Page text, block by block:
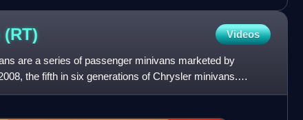
(RT) Videos
are a series of passenger minivans marketed by
the fifth in six generations of Chrysler minivans.